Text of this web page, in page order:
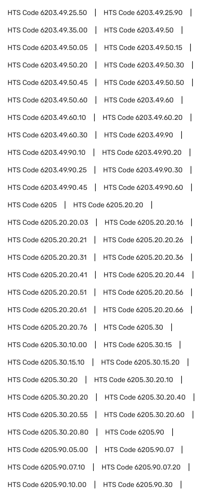
HTS Code6203.49.25.50 HTS Code6203.49.25.90
HTS Code6203.49.35.00 HTS Code6203.49.50
HTS Code6203.49.50.05 HTS Code6203.49.50.15
HTS Code6203.49.50.20 HTS Code6203.49.50.30
HTS Code6203.49.50.45 HTS Code6203.49.50.50
HTS Code6203.49.50.60 HTS Code6203.49.60
HTS Code6203.49.60.10 HTS Code6203.49.60.20
HTS Code6203.49.60.30 HTS Code6203.49.90
HTS Code6203.49.90.10 HTS Code6203.49.90.20
HTS Code6203.49.90.25 HTS Code6203.49.90.30
HTS Code6203.49.90.45 HTS Code6203.49.90.60
HTS Code6205 HTS Code6205.20.20
HTS Code6205.20.20.03 HTS Code6205.20.20.16
HTS Code6205.20.20.21 HTS Code6205.20.20.26
HTS Code6205.20.20.31 HTS Code6205.20.20.36
HTS Code6205.20.20.41 HTS Code6205.20.20.44
HTS Code6205.20.20.51 HTS Code6205.20.20.56
HTS Code6205.20.20.61 HTS Code6205.20.20.66
HTS Code6205.20.20.76 HTS Code6205.30
HTS Code6205.30.10.00 HTS Code6205.30.15
HTS Code6205.30.15.10 HTS Code6205.30.15.20
HTS Code6205.30.20 HTS Code6205.30.20.10
HTS Code6205.30.20.20 HTS Code6205.30.20.40
HTS Code6205.30.20.55 HTS Code6205.30.20.60
HTS Code6205.30.20.80 HTS Code6205.90
HTS Code6205.90.05.00 HTS Code6205.90.07
HTS Code6205.90.07.10 HTS Code6205.90.07.20
HTS Code6205.90.10.00 HTS Code6205.90.30